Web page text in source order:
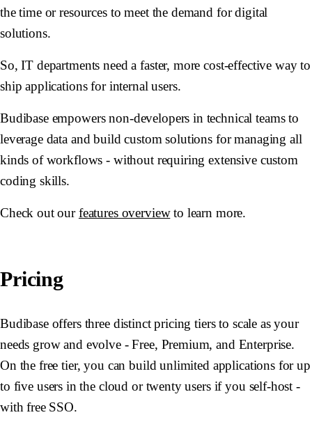
the time or resources to meet the demand for digital
solutions.
So, IT departments need a faster, more cost-effective way to
ship applications for internal users.
Budibase empowers non-developers in technical teams to
leverage data and build custom solutions for managing all
kinds of workflows - without requiring extensive custom
coding skills.
Check out ourfeatures overviewto learn more.
Pricing
Budibase offers three distinct pricing tiers to scale as your
needs grow and evolve - Free, Premium, and Enterprise.
On the free tier, you can build unlimited applications for up
to five users in the cloud or twenty users if you self-host -
with free SSO.